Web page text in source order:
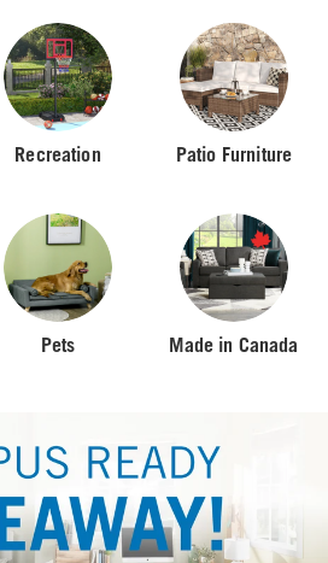
Recreation Patio Furniture
Pets Made in Canada